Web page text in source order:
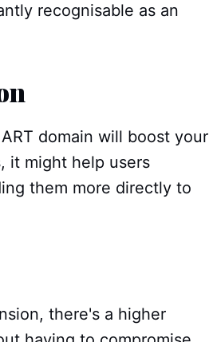
recognisable as an
domain will boost your
it might help users
them more directly to
there's a higher